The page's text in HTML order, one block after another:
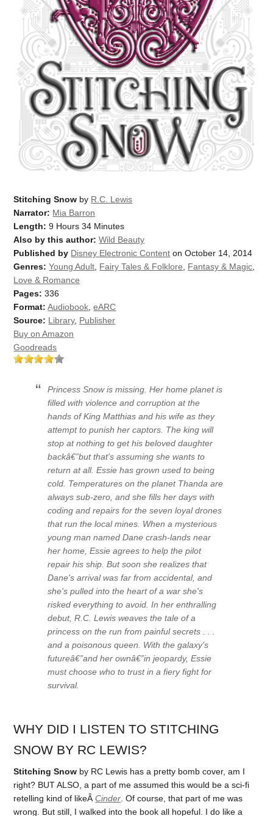
Stitching Snow by R.C. Lewis
Narrator: Mia Barron
Length: 9 Hours 34 Minutes
Also by this author: Wild Beauty
Published by Disney Electronic Content on October 14, 2014
Genres: Young Adult Fairy Tales & Folklore Fantasy & Magic
Love & Romance
Pages: 336
Format: Audiobook ,eARC
Source: Library, Publisher
Buy on Amazon
Goodreads
Princess Snow is missing. Her home planet is
filled with violence and corruption at the
hands of King Matthias and his wife as they
attempt to punish her captors. The king will
stop at nothing to get his beloved daughter
backâ€”but that's assuming she wants to
return at all. Essie has grown used to being
cold. Temperatures on the planet Thanda are
always sub-zero, and she fills her days with
coding and repairs for the seven loyal drones
that run the local mines. When a mysterious
young man named Dane crash-lands near
her home, Essie agrees to help the pilot
repair his ship. But soon she realizes that
Dane's arrival was far from accidental, and
she's pulled into the heart of a war she's
risked everything to avoid. In her enthralling
debut, R.C. Lewis weaves the tale of a
princess on the run from painful secrets . . .
and a poisonous queen. With the galaxy's
futureâ€”and her ownâ€”in jeopardy, Essie
must choose who to trust in a fiery fight for
survival.
WHY DID I LISTEN TO STITCHING
SNOW BY RC LEWIS?
Stitching Snow by RC Lewis has a pretty bomb cover, am I
right? BUT ALSO, a part of me assumed this would be a sci-fi
retelling kind of likeÂCinder . Of course, that part of me was
wrong. But still, I walked into the book all hopeful. I do like a